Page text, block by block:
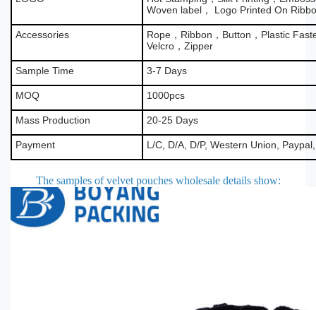
Woven label， Logo Printed On
Accessories
Rope，Ribbon，Button，Plastic
Velcro，Zipper
Sample Time 3-7 Days
MOQ 1000pcs
Mass Production 20-25 Days
Payment L/C, D/A, D/P, Western Union,
The samples of velvet pouches wholesale details show: